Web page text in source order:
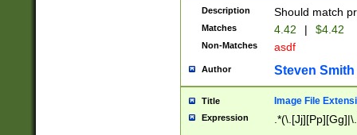
Description Should match
Matches 4.42 | $4.42
Non-Matches asdf
Author Steven Smith
Title Image File
Expression